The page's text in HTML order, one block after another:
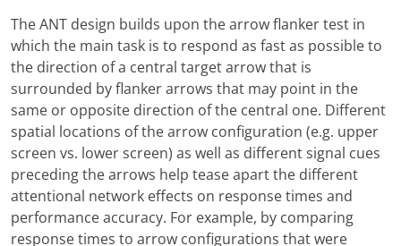
The ANT design builds upon the arrow flanker test in
which the main task is to respond as fast as possible to
the direction of a central target arrow that is
surrounded by flanker arrows that may point in the
same or opposite direction of the central one. Different
spatial locations of the arrow configuration (e.g. upper
screen vs. lower screen) as well as different signal cues
preceding the arrows help tease apart the different
attentional network effects on response times and
performance accuracy. For example, by comparing
response times to arrow configurations that were